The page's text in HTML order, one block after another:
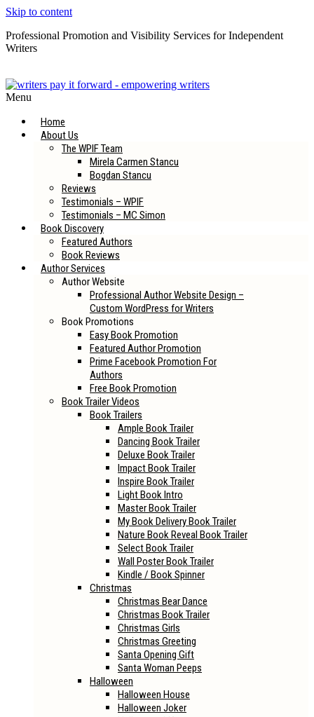
Skip to content
Professional Promotion and Visibility Services for Independent
Writers
Menu
Home
About Us
The WPIF Team
Mirela Carmen Stancu
Bogdan Stancu
Reviews
Testimonials – WPIF
Testimonials – MC Simon
Book Discovery
Featured Authors
Book Reviews
Author Services
Author Website
Professional Author Website Design –
Custom WordPress for Writers
Book Promotions
Easy Book Promotion
Featured Author Promotion
Prime Facebook Promotion For
Authors
Free Book Promotion
Book Trailer Videos
Book Trailers
Ample Book Trailer
Dancing Book Trailer
Deluxe Book Trailer
Impact Book Trailer
Inspire Book Trailer
Light Book Intro
Master Book Trailer
My Book Delivery Book Trailer
Nature Book Reveal Book Trailer
Select Book Trailer
Wall Poster Book Trailer
Kindle / Book Spinner
Christmas
Christmas Bear Dance
Christmas Book Trailer
Christmas Girls
Christmas Greeting
Santa Opening Gift
Santa Woman Peeps
Halloween
Halloween House
Halloween Joker